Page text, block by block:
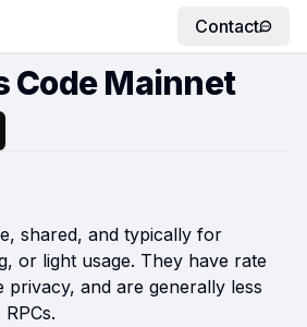
Contact
Code Mainnet
shared, and typically for
or light usage. They have rate
privacy, and are generally less